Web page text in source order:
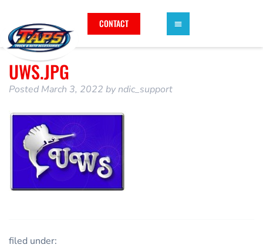
CONTACT
UWS.JPG
Posted March 3, 2022 byndic_support
filed under: